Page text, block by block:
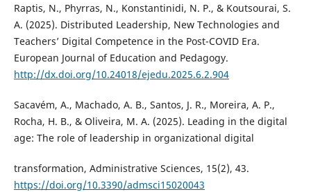
Raptis, N., Phyrras, N., Konstantinidi, N. P., & Koutsourai, S.
A. (2025). Distributed Leadership, New Technologies and
Teachers’ Digital Competence in the Post-COVID Era.
European Journal of Education and Pedagogy.
http://dx.doi.org/10.24018/ejedu.2025.6.2.904
Sacavém, A., Machado, A. B., Santos, J. R., Moreira, A. P.,
Rocha, H. B., & Oliveira, M. A. (2025). Leading in the digital
age: The role of leadership in organizational digital
transformation, Administrative Sciences, 15(2), 43.
https://doi.org/10.3390/admsci15020043